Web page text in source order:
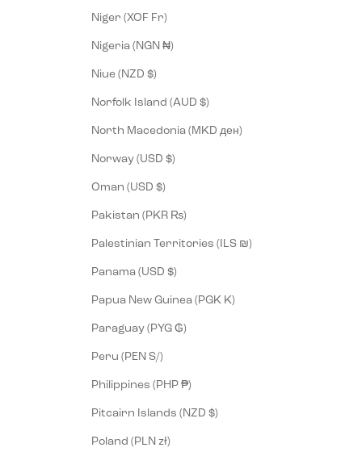
Niger (XOF Fr)
Nigeria (NGN ₦)
Niue (NZD $)
Norfolk Island (AUD $)
North Macedonia (MKD ден)
Norway (USD $)
Oman (USD $)
Pakistan (PKR ₨)
Palestinian Territories (ILS ₪)
Panama (USD $)
Papua New Guinea (PGK K)
Paraguay (PYG ₲)
Peru (PEN S/)
Philippines (PHP ₱)
Pitcairn Islands (NZD $)
Poland (PLN zł)